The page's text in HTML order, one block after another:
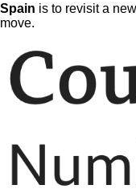
Spain is to revisit a
move.